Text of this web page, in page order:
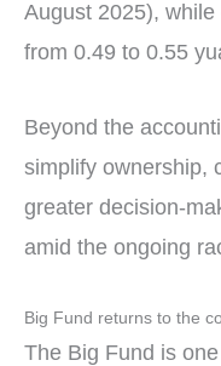
August 2025),
from 0.49 to 0.55
Beyond the
simplify ownership,
greater decision-
amid the ongoing
Big Fund returns to the
The Big Fund is